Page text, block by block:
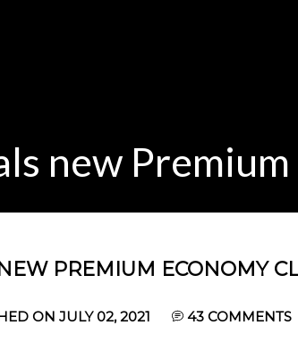
new
PREMIUM ECONOMY
ON JULY 02, 2021 43 COMMENTS